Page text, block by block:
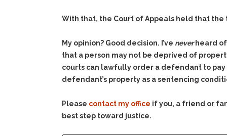
With that, the Court of Appeals held that
My opinion? Good decision. I’ve neverheard of
that a person may not be deprived of
courts can lawfully order a defendant to
defendant’s property as a sentencing
Please contact my office if you, a friend or
best step toward justice.